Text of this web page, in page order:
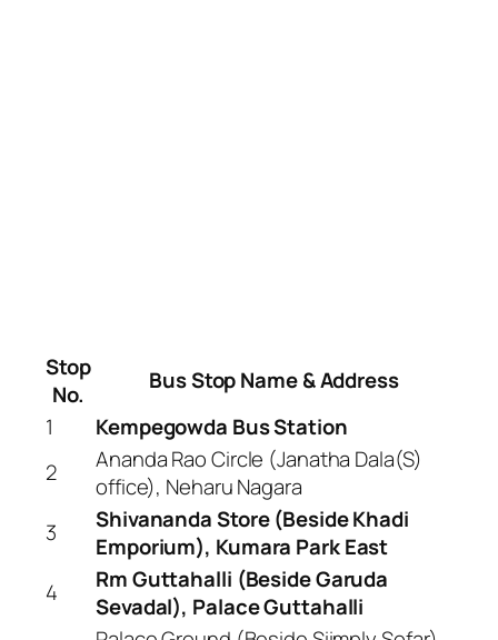
Stop
No.
Bus Stop Name & Address
1
Kempegowda Bus Station
2
Ananda Rao Circle (Janatha Dala(S)
office), Neharu Nagara
3
Shivananda Store (Beside Khadi
Emporium), Kumara Park East
4
Rm Guttahalli (Beside Garuda
Sevadal), Palace Guttahalli